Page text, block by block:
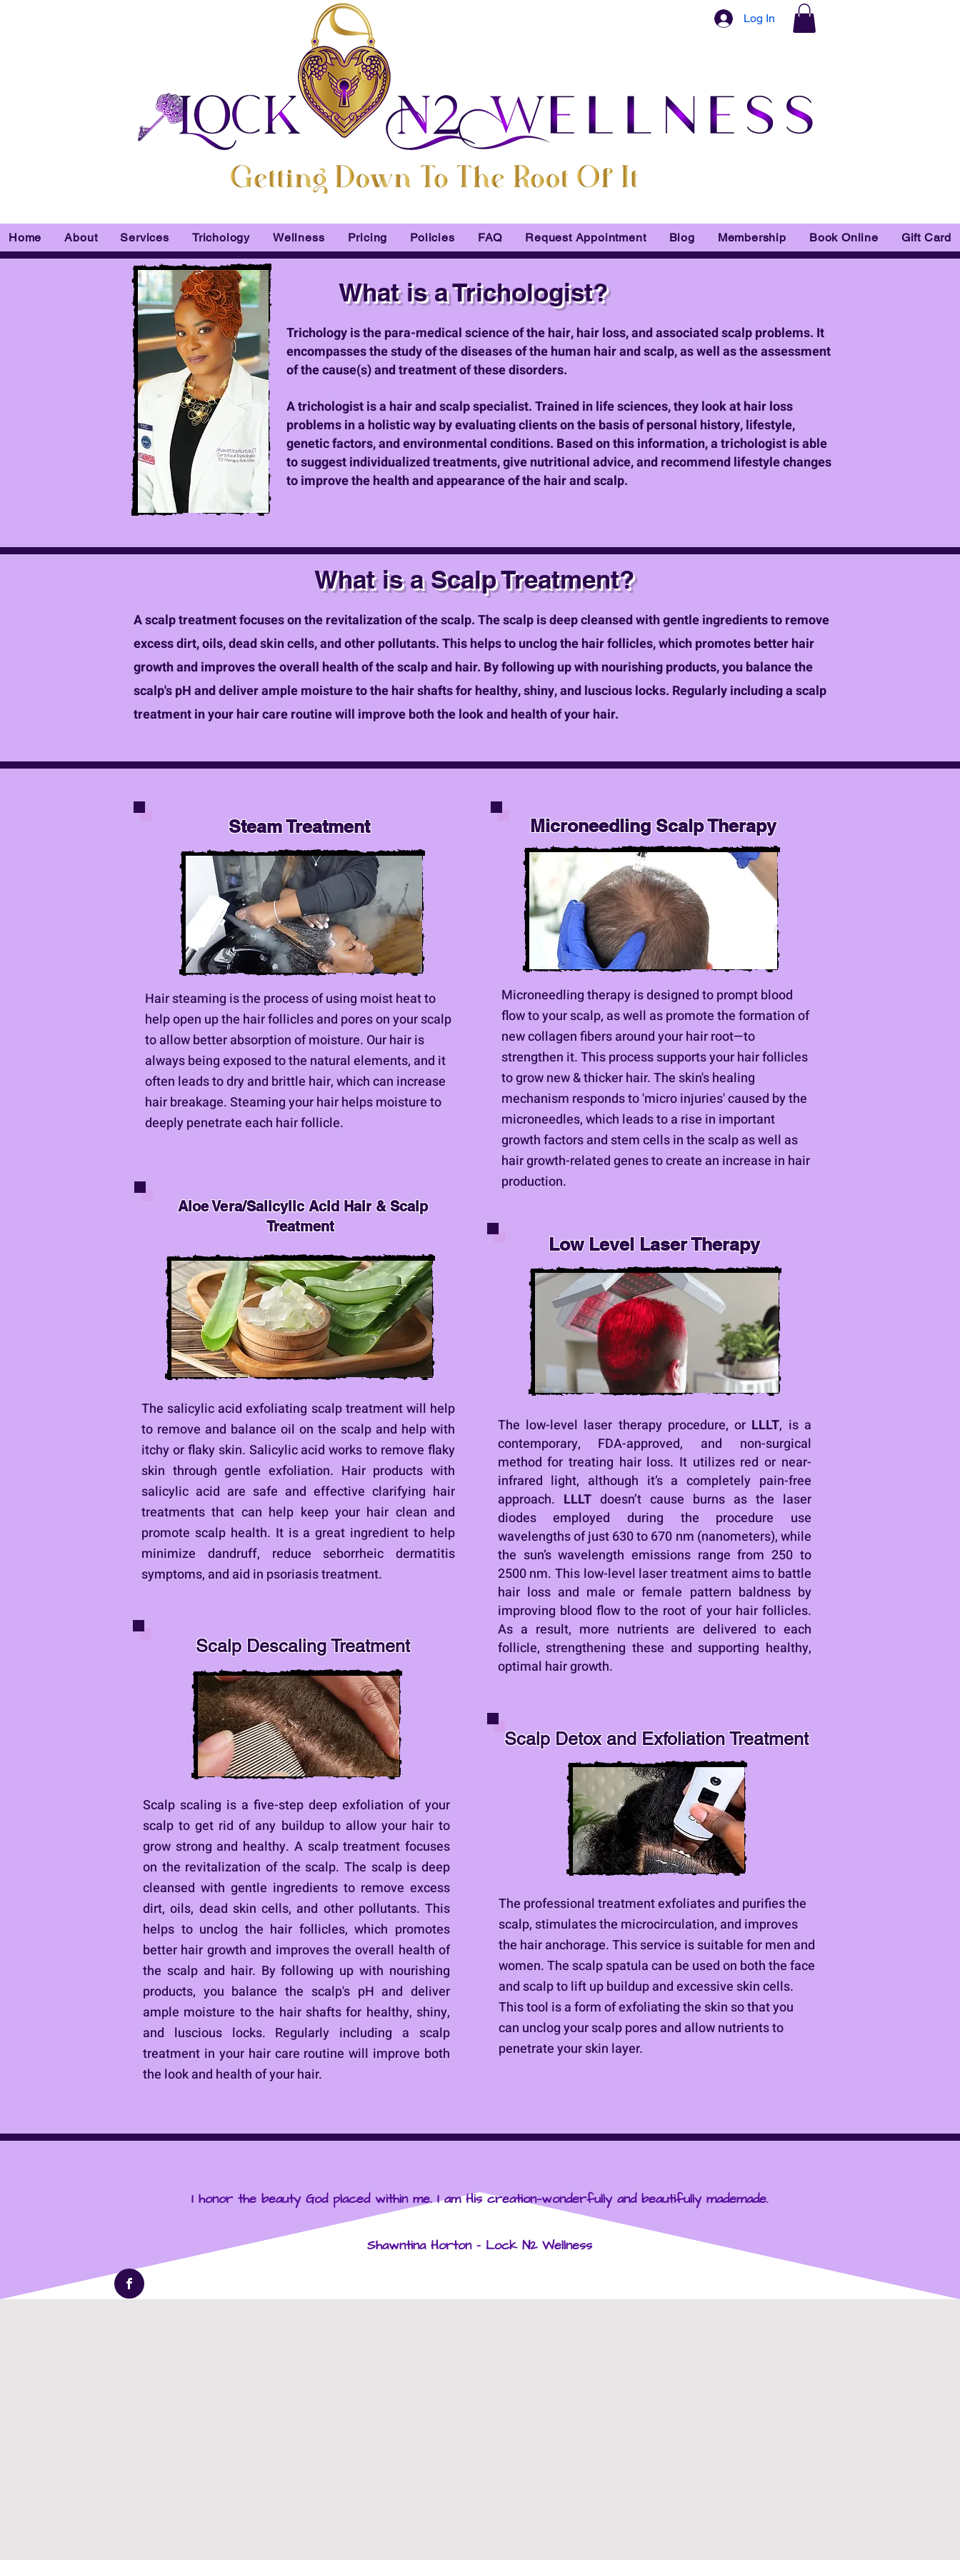
Log In
Home About Services Trichology Wellness Pricing Policies FAQ Request Appointment Blog Membership Book Online Gift Card
What is a Trichologist?
Trichology is the para-medical science of the hair, hair loss, and associated scalp problems. It
encompasses the study of the diseases of the human hair and scalp, as well as the assessment
of the cause(s) and treatment of these disorders.
A trichologist is a hair and scalp specialist. Trained in life sciences, they look at hair loss
problems in a holistic way by evaluating clients on the basis of personal history, lifestyle,
genetic factors, and environmental conditions. Based on this information, a trichologist is able
to suggest individualized treatments, give nutritional advice, and recommend lifestyle changes
to improve the health and appearance of the hair and scalp.
What is a Scalp Treatment?
A scalp treatment focuses on the revitalization of the scalp. The scalp is deep cleansed with gentle ingredients to remove
excess dirt, oils, dead skin cells, and other pollutants. This helps to unclog the hair follicles, which promotes better hair
growth and improves the overall health of the scalp and hair. By following up with nourishing products, you balance the
scalp's pH and deliver ample moisture to the hair shafts for healthy, shiny, and luscious locks. Regularly including a scalp
treatment in your hair care routine will improve both the look and health of your hair.
Microneedling Scalp Therapy
Microneedling therapy is designed to prompt blood
flow to your scalp, as well as promote the formation of
new collagen fibers around your hair root—to
strengthen it. This process supports your hair follicles
to grow new & thicker hair. The skin's healing
mechanism responds to 'micro injuries' caused by the
microneedles, which leads to a rise in important
growth factors and stem cells in the scalp as well as
hair growth-related genes to create an increase in hair
production.
Low Level Laser Therapy
The low-level laser therapy procedure, or LLLT, is a
contemporary, FDA-approved, and non-surgical
method for treating hair loss. It utilizes red or near-
infrared light, although it’s a completely pain-free
approach. LLLT doesn’t cause burns as the laser
diodes employed during the procedure use
wavelengths of just 630 to 670 nm (nanometers), while
the sun’s wavelength emissions range from 250 to
2500 nm.This low-level laser treatment aims to battle
hair loss and male or female pattern baldness by
improving blood flow to the root of your hair follicles.
As a result, more nutrients are delivered to each
follicle, strengthening these and supporting healthy,
optimal hair growth.
Scalp Detox and Exfoliation Treatment
The professional treatment exfoliates and purifies the
scalp, stimulates the microcirculation, and improves
the hair anchorage. This service is suitable for men and
women. The scalp spatula can be used on both the face
and scalp to lift up buildup and excessive skin cells.
This tool is a form of exfoliating the skin so that you
can unclog your scalp pores and allow nutrients to
penetrate your skin layer.
Aloe Vera/Salicylic Acid Hair & Scalp
Treatment
The salicylic acid exfoliating scalp treatment will help
to remove and balance oil on the scalp and help with
itchy or flaky skin. Salicylic acid works to remove flaky
skin through gentle exfoliation. Hair products with
salicylic acid are safe and effective clarifying hair
treatments that can help keep your hair clean and
promote scalp health. It is a great ingredient to help
minimize dandruff, reduce seborrheic dermatitis
symptoms, and aid in psoriasis treatment.
Steam Treatment
Hair steaming is the process of using moist heat to
help open up the hair follicles and pores on your scalp
to allow better absorption of moisture. Our hair is
always being exposed to the natural elements, and it
often leads to dry and brittle hair, which can increase
hair breakage. Steaming your hair helps moisture to
deeply penetrate each hair follicle.
Scalp Descaling Treatment
Scalp scaling is a five-step deep exfoliation of your
scalp to get rid of any buildup to allow your hair to
grow strong and healthy. A scalp treatment focuses
on the revitalization of the scalp. The scalp is deep
cleansed with gentle ingredients to remove excess
dirt, oils, dead skin cells, and other pollutants. This
helps to unclog the hair follicles, which promotes
better hair growth and improves the overall health of
the scalp and hair. By following up with nourishing
products, you balance the scalp's pH and deliver
ample moisture to the hair shafts for healthy, shiny,
and luscious locks. Regularly including a scalp
treatment in your hair care routine will improve both
the look and health of your hair.
I honor the beauty God placed within me. I am His creation—wonderfully and beautifully mademade.
Shawntina Horton - Lock N2 Wellness